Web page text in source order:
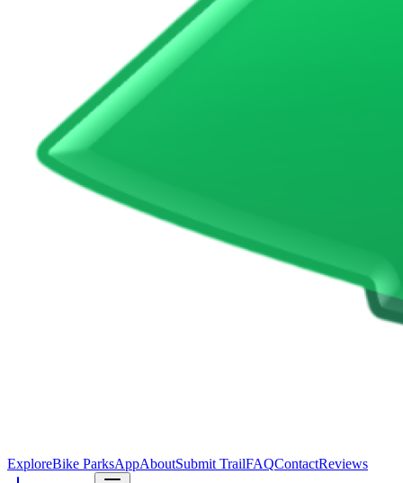
ExploreBike ParksAppAboutSubmit TrailFAQContactReviews